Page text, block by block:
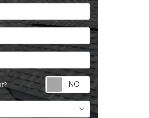
Request